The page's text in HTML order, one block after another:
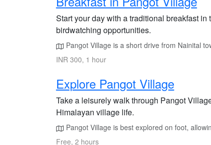
Start your day with a traditional breakfast
birdwatching opportunities.
Pangot Village is a short drive from Nainital
INR 300, 1 hour
Explore Pangot Village
Take a leisurely walk through Pangot
Himalayan village life.
Pangot Village is best explored on foot,
Free, 2 hours